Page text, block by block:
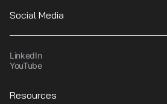
Social Media
LinkedIn
YouTube
Resources